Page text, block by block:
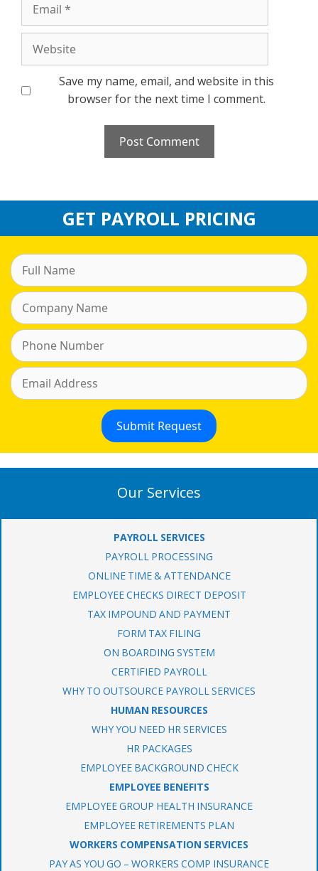
Save my name, email, and website in this
browser for the next time I comment.
GET PAYROLL PRICING
Our Services
PAYROLL SERVICES
PAYROLL PROCESSING
ONLINE TIME & ATTENDANCE
EMPLOYEE CHECKS DIRECT DEPOSIT
TAX IMPOUND AND PAYMENT
FORM TAX FILING
ON BOARDING SYSTEM
CERTIFIED PAYROLL
WHY TO OUTSOURCE PAYROLL SERVICES
HUMAN RESOURCES
WHY YOU NEED HR SERVICES
HR PACKAGES
EMPLOYEE BACKGROUND CHECK
EMPLOYEE BENEFITS
EMPLOYEE GROUP HEALTH INSURANCE
EMPLOYEE RETIREMENTS PLAN
WORKERS COMPENSATION SERVICES
PAY AS YOU GO – WORKERS COMP INSURANCE